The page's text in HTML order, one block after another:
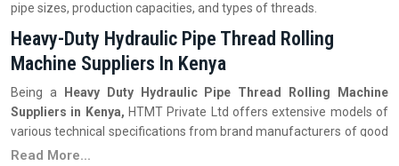
pipe sizes, production capacities, and types of threads.
Heavy-Duty Hydraulic Pipe Thread Rolling
Machine Suppliers In Kenya
Being a Heavy Duty
Hydraulic Pipe Thread Rolling Machine
Suppliers in Kenya, HTMT Private Ltd offers extensive models of
various technical specifications from brand manufacturers of good
and reliable repute so that customers can get a machine that
Read More...